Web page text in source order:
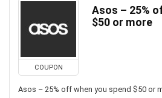
COUPON
Asos – 25%
$50 or more
Asos – 25% off when you spend $50 or